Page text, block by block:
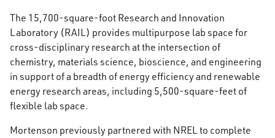
The 15,700-square-foot Research and Innovation
Laboratory (RAIL) provides multipurpose lab space for
cross-disciplinary research at the intersection of
chemistry, materials science, bioscience, and engineering
in support of a breadth of energy efficiency and renewable
energy research areas, including 5,500-square-feet of
flexible lab space.
Mortenson previously partnered with NREL to complete